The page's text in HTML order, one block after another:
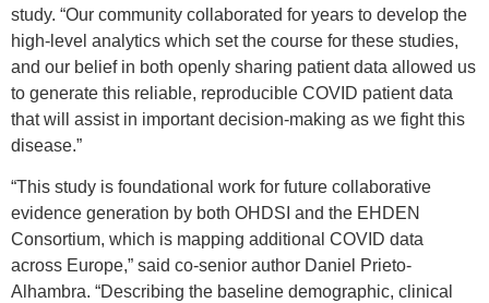
study. “Our community collaborated for years to develop the
high-level analytics which set the course for these studies,
and our belief in both openly sharing patient data allowed us
to generate this reliable, reproducible COVID patient data
that will assist in important decision-making as we fight this
disease.”
“This study is foundational work for future collaborative
evidence generation by both OHDSI and the EHDEN
Consortium, which is mapping additional COVID data
across Europe,” said co-senior author Daniel Prieto-
Alhambra. “Describing the baseline demographic, clinical